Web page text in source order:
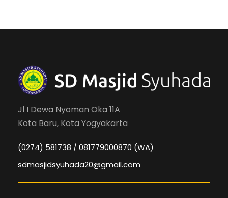
Jl I Dewa Nyoman Oka 11A
Kota Baru, Kota Yogyakarta
(0274) 581738 / 081779000870 (WA)
sdmasjidsyuhada20@gmail.com